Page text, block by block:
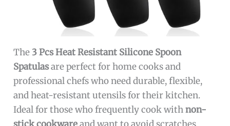
The 3 Pcs Heat Resistant Silicone Spoon
Spatulasare perfect for home cooks and
professional chefs who need durable, flexible,
and heat-resistant utensils for their kitchen.
Ideal for those who frequently cook withnon-